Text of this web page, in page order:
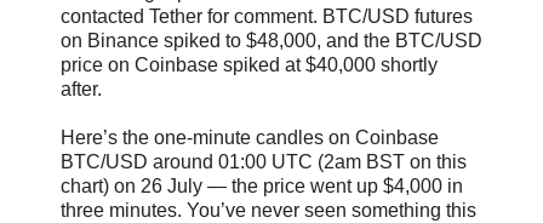
contacted Tether for comment. BTC/USD futures
on Binance spiked to $48,000, and the BTC/USD
price on Coinbase spiked at $40,000 shortly
after.
Here’s the one-minute candles on Coinbase
BTC/USD around 01:00 UTC (2am BST on this
chart) on 26 July — the price went up $4,000 in
three minutes. You’ve never seen something this